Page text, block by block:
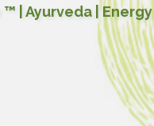
| Ayurveda |